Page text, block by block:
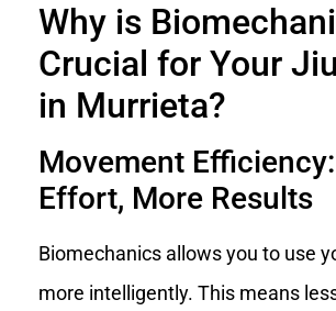
Why is
Crucial for Your
in Murrieta?
Movement
Effort, More Results
Biomechanics allows you to use
more intelligently. This means